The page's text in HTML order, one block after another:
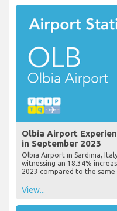
Olbia Airport
in September 2023
Olbia Airport in Sardinia,
witnessing an 18.34%
2023 compared to the
View...